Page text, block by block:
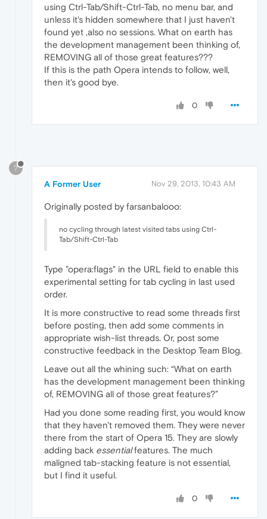
using Ctrl-Tab/Shift-Ctrl-Tab, no menu bar, and
unless it's hidden somewhere that I just haven't
found yet ,also no sessions. What on earth has
the development management been thinking of,
REMOVING all of those great features???
If this is the path Opera intends to follow, well,
then it's good bye.
0
?
A Former User Nov 29, 2013, 10:43 AM
Originally posted by farsanbalooo:
no cycling through latest visited tabs using Ctrl-
Tab/Shift-Ctrl-Tab
Type "opera:flags" in the URL field to enable this
experimental setting for tab cycling in last used
order.
It is more constructive to read some threads first
before posting, then add some comments in
appropriate wish-list threads. Or, post some
constructive feedback in the Desktop Team Blog.
Leave out all the whining such: “What on earth
has the development management been thinking
of, REMOVING all of those great features?”
Had you done some reading first, you would know
that they haven't removed them. They were never
there from the start of Opera 15. They are slowly
adding back essentialfeatures. The much
maligned tab-stacking feature is not essential,
but I find it useful.
0